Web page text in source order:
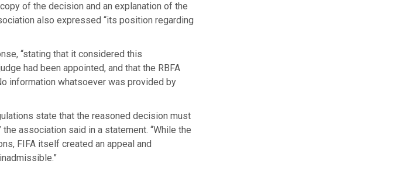
of the decision and an explanation of the
also expressed “its position regarding
“stating that it considered this
had been appointed, and that the RBFA
information whatsoever was provided by
state that the reasoned decision must
association said in a statement. “While the
FIFA itself created an appeal and